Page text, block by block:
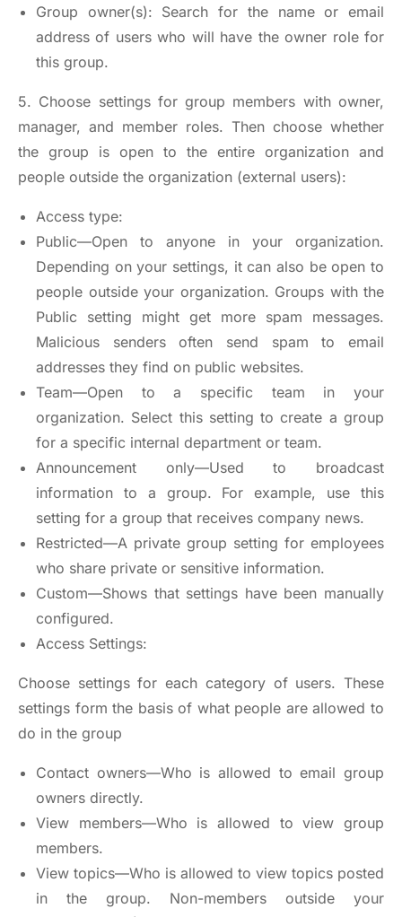
Group owner(s): Search for the name or email
address of users who will have the owner role for
this group.
5. Choose settings for group members with owner,
manager, and member roles. Then choose whether
the group is open to the entire organization and
people outside the organization (external users):
Access type:
Public—Open to anyone in your organization.
Depending on your settings, it can also be open to
people outside your organization. Groups with the
Public setting might get more spam messages.
Malicious senders often send spam to email
addresses they find on public websites.
Team—Open to a specific team in your
organization. Select this setting to create a group
for a specific internal department or team.
Announcement only—Used to broadcast
information to a group. For example, use this
setting for a group that receives company news.
Restricted—A private group setting for employees
who share private or sensitive information.
Custom—Shows that settings have been manually
configured.
Access Settings:
Choose settings for each category of users. These
settings form the basis of what people are allowed to
do in the group
Contact owners—Who is allowed to email group
owners directly.
View members—Who is allowed to view group
members.
View topics—Who is allowed to view topics posted
in the group. Non-members outside your